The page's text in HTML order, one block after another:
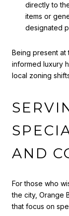
directly to
items or
designated
Being present at
informed luxury
local zoning
AND
For those who
the city, Orange
that focus on